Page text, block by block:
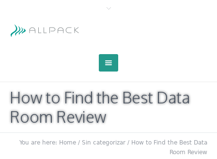
How to Find the Best Data
Room Review
You are here: Home / Sin categorizar / How to Find the Best Data
Room Review